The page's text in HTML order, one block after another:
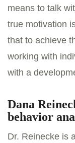
means to talk
true motivation
that to achieve
working with
with a
Dana
behavior
Dr. Reinecke is